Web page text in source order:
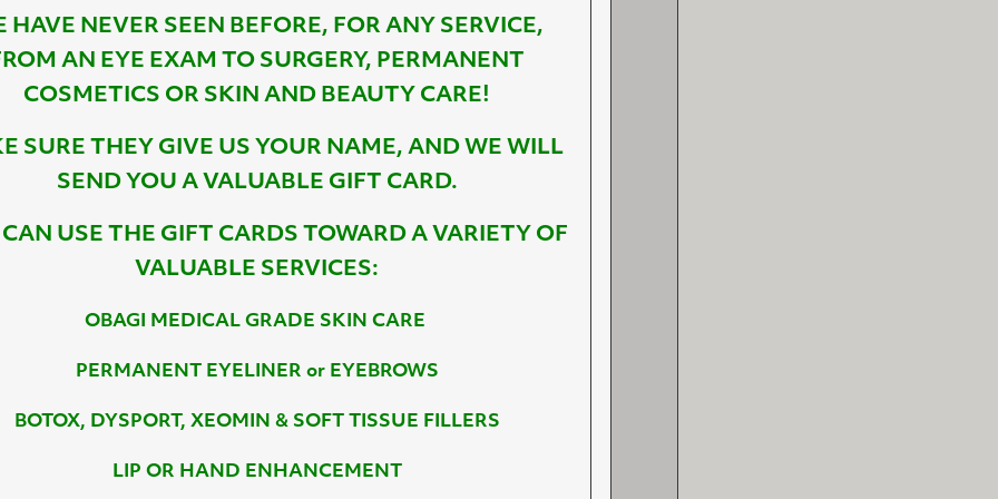
HAVE NEVER SEEN BEFORE, FOR ANY SERVICE,
AN EYE EXAM TO SURGERY, PERMANENT
COSMETICS OR SKIN AND BEAUTY CARE!
SURE THEY GIVE US YOUR NAME, AND WE WILL
SEND YOU A VALUABLE GIFT CARD.
USE THE GIFT CARDS TOWARD A VARIETY OF
VALUABLE SERVICES:
OBAGI MEDICAL GRADE SKIN CARE
PERMANENT EYELINER or EYEBROWS
BOTOX, DYSPORT, XEOMIN & SOFT TISSUE FILLERS
LIP OR HAND ENHANCEMENT